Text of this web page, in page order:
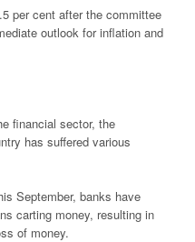
per cent after the committee
outlook for inflation and
financial sector, the
has suffered various
September, banks have
carting money, resulting in
of money.